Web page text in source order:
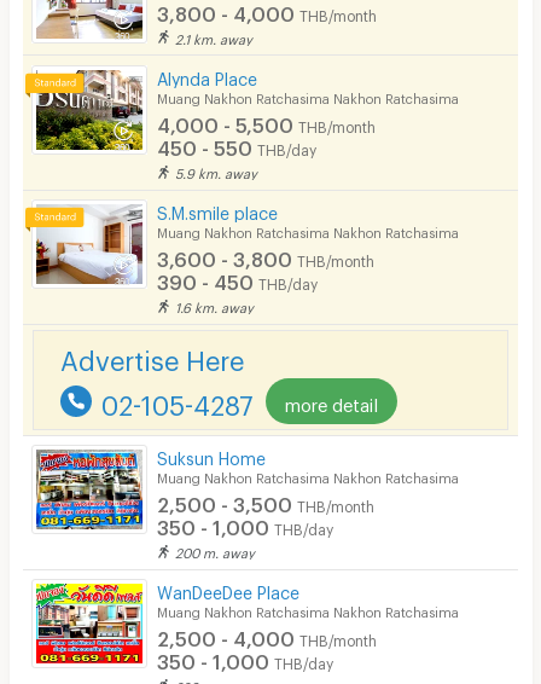
Pets
Smoking
Phone
Parking
Bicycle Parking
Lift
In-room WIFI
Security keycard
Security finger print
Security
Restaurant/Food Shop
3,800 - 4,000 THB/month
2.1 km. away
Alynda Place
Muang Nakhon Ratchasima Nakhon Ratchasima
4,000 - 5,500 THB/month
450 - 550 THB/day
5.9 km. away
S.M.smile place
Muang Nakhon Ratchasima Nakhon Ratchasima
3,600 - 3,800 THB/month
390 - 450 THB/day
1.6 km. away
Advertise Here
02-105-4287 more detail
Suksun Home
Muang Nakhon Ratchasima Nakhon Ratchasima
2,500 - 3,500 THB/month
350 - 1,000 THB/day
200 m. away
WanDeeDee Place
Muang Nakhon Ratchasima Nakhon Ratchasima
2,500 - 4,000 THB/month
350 - 1,000 THB/day